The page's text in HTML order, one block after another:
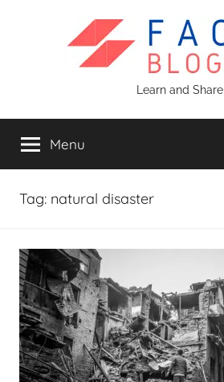
Blog
Learn and Share
Menu
Tag: natural disaster